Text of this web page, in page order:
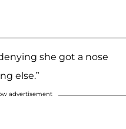
she got a nose
else.”
advertisement